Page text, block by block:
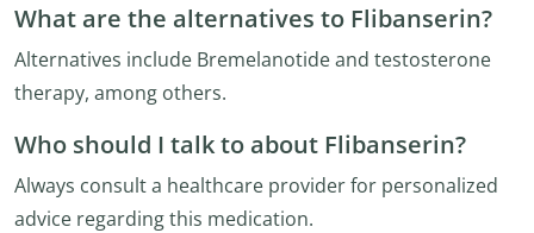
What are the alternatives to Flibanserin?
Alternatives include Bremelanotide and testosterone
therapy, among others.
Who should I talk to about Flibanserin?
Always consult a healthcare provider for personalized
advice regarding this medication.